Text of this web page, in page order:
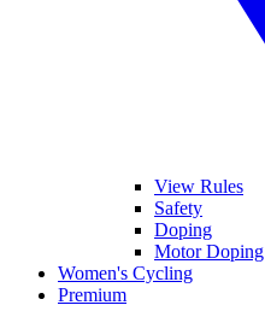
View Rules
Safety
Doping
Motor Doping
Women's Cycling
Premium